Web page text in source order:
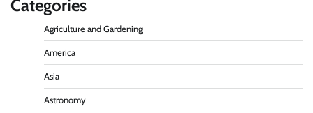
Categories
Agriculture and Gardening
America
Asia
Astronomy